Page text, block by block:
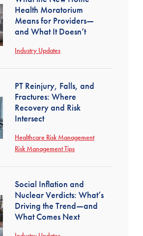
Health Moratorium
Means for Providers—
and What It Doesn’t
Industry Updates
PT Reinjury, Falls, and
Fractures: Where
Recovery and Risk
Intersect
Healthcare Risk Management
Risk Management Tips
Social Inflation and
Nuclear Verdicts: What’s
Driving the Trend—and
What Comes Next